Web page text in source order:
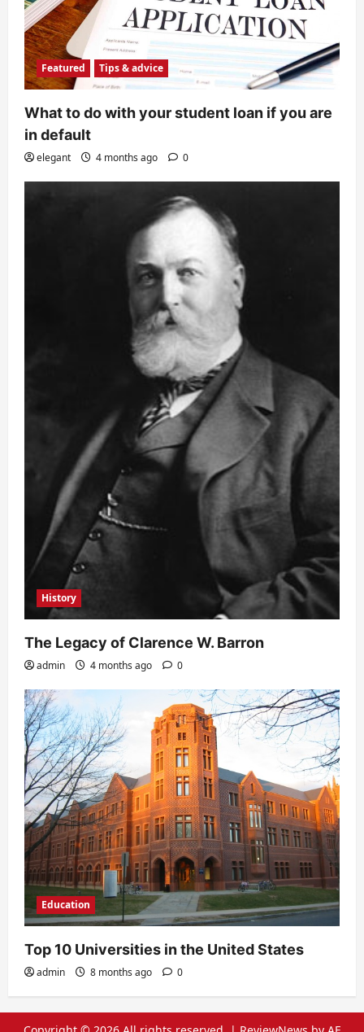
Featured Tips & advice
What to do with your student loan if you are
in default
elegant 4 months ago 0
History
The Legacy of Clarence W. Barron
admin 4 months ago 0
Education
Top 10 Universities in the United States
admin 8 months ago 0